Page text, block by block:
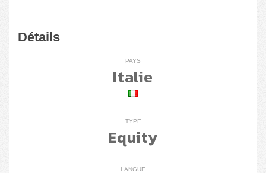
Détails
PAYS
Italie
TYPE
Equity
LANGUE